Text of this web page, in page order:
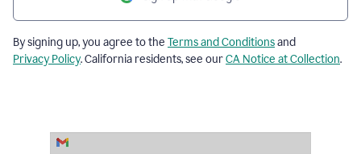
By signing up, you agree to the Terms and Conditionsand
Privacy Policy. California residents, see ourCA Notice at Collection.